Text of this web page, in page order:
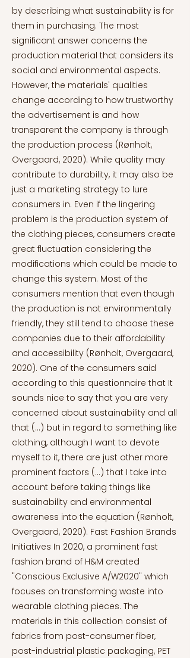
by describing what sustainability is for
them in purchasing. The most
significant answer concerns the
production material that considers its
social and environmental aspects.
However, the materials' qualities
change according to how trustworthy
the advertisement is and how
transparent the company is through
the production process (Rønholt,
Overgaard, 2020). While quality may
contribute to durability, it may also be
just a marketing strategy to lure
consumers in. Even if the lingering
problem is the production system of
the clothing pieces, consumers create
great fluctuation considering the
modifications which could be made to
change this system. Most of the
consumers mention that even though
the production is not environmentally
friendly, they still tend to choose these
companies due to their affordability
and accessibility (Rønholt, Overgaard,
2020). One of the consumers said
according to this questionnaire that It
sounds nice to say that you are very
concerned about sustainability and all
that (...) but in regard to something like
clothing, although I want to devote
myself to it, there are just other more
prominent factors (...) that I take into
account before taking things like
sustainability and environmental
awareness into the equation (Rønholt,
Overgaard, 2020). Fast Fashion Brands
Initiatives In 2020, a prominent fast
fashion brand of H&M created
"Conscious Exclusive A/W2020" which
focuses on transforming waste into
wearable clothing pieces. The
materials in this collection consist of
fabrics from post-consumer fiber,
post-industrial plastic packaging, PET